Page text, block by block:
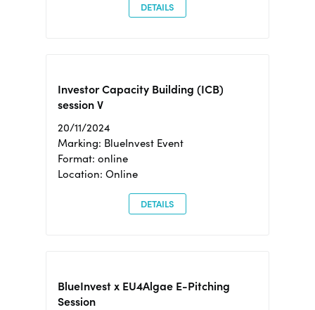
DETAILS
Investor Capacity Building (ICB)
session V
20/11/2024
Marking: BlueInvest Event
Format: online
Location: Online
DETAILS
BlueInvest x EU4Algae E-Pitching
Session